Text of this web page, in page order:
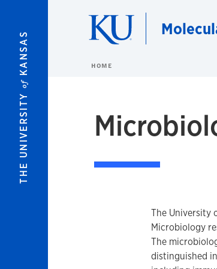
THE UNIVERSITY
of
KANSAS HOME
The University
Microbiology
The
distinguished